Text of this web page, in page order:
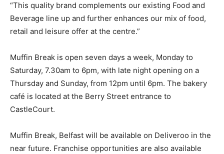
“This quality brand complements our existing Food and
Beverage line up and further enhances our mix of food,
retail and leisure offer at the centre.”
Muffin Break is open seven days a week, Monday to
Saturday, 7.30am to 6pm, with late night opening on a
Thursday and Sunday, from 12pm until 6pm. The bakery
café is located at the Berry Street entrance to
CastleCourt.
Muffin Break, Belfast will be available on Deliveroo in the
near future. Franchise opportunities are also available